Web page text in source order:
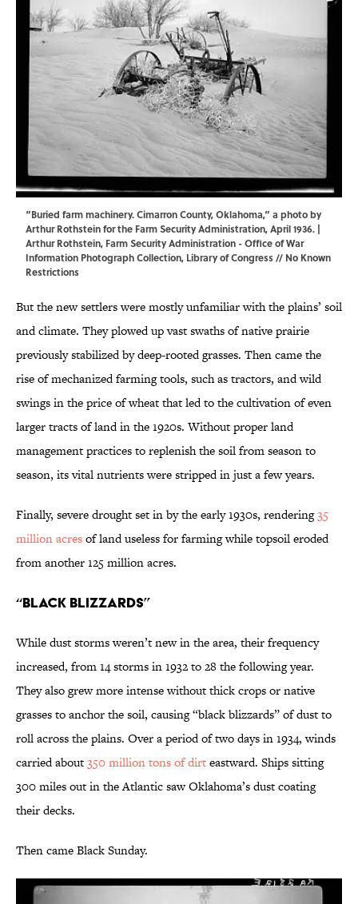
“Buried farm machinery. Cimarron County, Oklahoma,” a photo by
Arthur Rothstein for the Farm Security Administration, April 1936. |
Arthur Rothstein, Farm Security Administration - Office of War
Information Photograph Collection, Library of Congress// No Known
Restrictions
But the new settlers were mostly unfamiliar with the plains’ soil
and climate. They plowed up vast swaths of native prairie
previously stabilized by deep-rooted grasses. Then came the
rise of mechanized farming tools, such as tractors, and wild
swings in the price of wheat that led to the cultivation of even
larger tracts of land in the 1920s. Without proper land
management practices to replenish the soil from season to
season, its vital nutrients were stripped in just a few years.
Finally, severe drought set in by the early 1930s, rendering35
million acresof land useless for farming while topsoil eroded
from another 125 million acres.
“Black Blizzards”
While dust storms weren’t new in the area, their frequency
increased, from 14 storms in 1932 to 28 the following year.
They also grew more intense without thick crops or native
grasses to anchor the soil, causing “black blizzards” of dust to
roll across the plains. Over a period of two days in 1934, winds
carried about350 million tons of dirteastward. Ships sitting
300 miles out in the Atlantic saw Oklahoma’s dust coating
their decks.
Then came Black Sunday.